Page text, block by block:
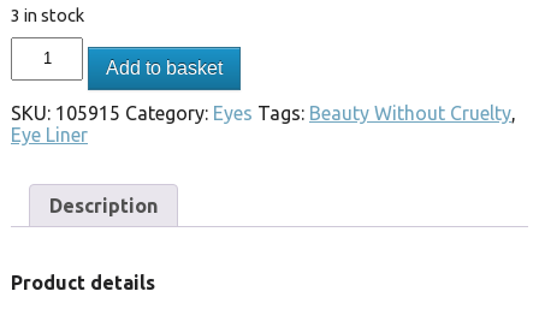
3 in stock
Add to basket
SKU: 105915 Category: Eyes Tags: Beauty Without Cruelty,
Eye Liner
Description
Product details